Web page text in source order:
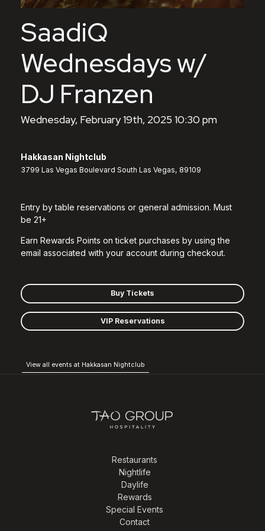
SaadiQ
Wednesdays w/
DJ Franzen
Wednesday, February 19th, 2025 10:30 pm
Hakkasan Nightclub
3799 Las Vegas Boulevard South Las Vegas, 89109
Entry by table reservations or general admission. Must
be 21+
Earn Rewards Points on ticket purchases by using the
email associated with your account during checkout.
Buy Tickets
VIP Reservations
View all events at Hakkasan Nightclub
Restaurants
Nightlife
Daylife
Rewards
Special Events
Contact